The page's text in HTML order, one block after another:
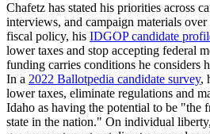
Chafetz has stated his priorities across
interviews, and campaign materials
fiscal policy, his IDGOP candidate
lower taxes and stop accepting federal
funding carries conditions he considers
In a 2022 Ballotpedia candidate survey,
lower taxes, eliminate regulations and
Idaho as having the potential to be "the
state in the nation." On individual